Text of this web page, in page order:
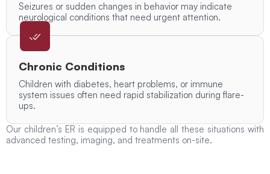
Seizures or sudden changes in behavior may indicate
neurological conditions that need urgent attention.
Chronic Conditions
Children with diabetes, heart problems, or immune
system issues often need rapid stabilization during flare-
ups.
Our children’s ER is equipped to handle all these situations with
advanced testing, imaging, and treatments on-site.